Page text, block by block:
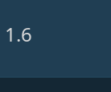
1.6